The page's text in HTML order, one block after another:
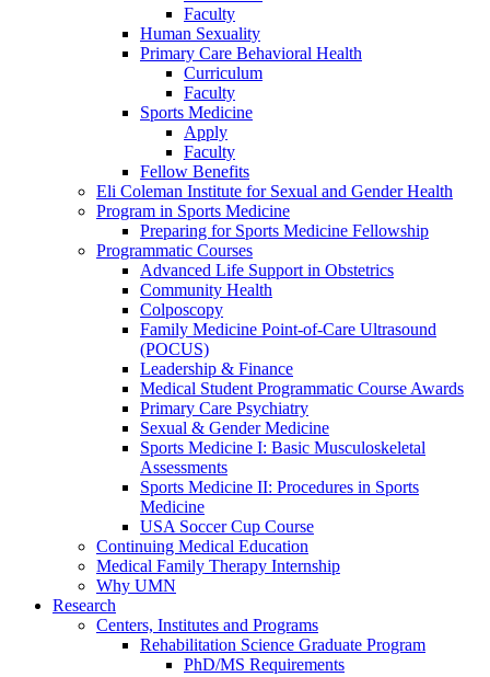
Faculty
Human Sexuality
Primary Care Behavioral Health
Curriculum
Faculty
Sports Medicine
Apply
Faculty
Fellow Benefits
Eli Coleman Institute for Sexual and Gender Health
Program in Sports Medicine
Preparing for Sports Medicine Fellowship
Programmatic Courses
Advanced Life Support in Obstetrics
Community Health
Colposcopy
Family Medicine Point-of-Care Ultrasound
(POCUS)
Leadership & Finance
Medical Student Programmatic Course Awards
Primary Care Psychiatry
Sexual & Gender Medicine
Sports Medicine I: Basic Musculoskeletal
Assessments
Sports Medicine II: Procedures in Sports
Medicine
USA Soccer Cup Course
Continuing Medical Education
Medical Family Therapy Internship
Why UMN
Research
Centers, Institutes and Programs
Rehabilitation Science Graduate Program
PhD/MS Requirements